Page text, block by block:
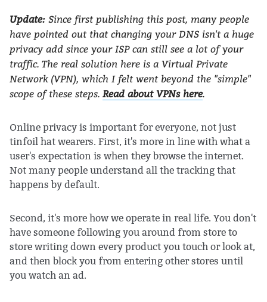
Update: Since first publishing this post, many people
have pointed out that changing your DNS isn't a huge
privacy add since your ISP can still see a lot of your
traffic. The real solution here is a Virtual Private
Network (VPN), which I felt went beyond the "simple"
scope of these steps. Read about VPNs here.
Online privacy is important for everyone, not just
tinfoil hat wearers. First, it's more in line with what a
user's expectation is when they browse the internet.
Not many people understand all the tracking that
happens by default.
Second, it's more how we operate in real life. You don't
have someone following you around from store to
store writing down every product you touch or look at,
and then block you from entering other stores until
you watch an ad.